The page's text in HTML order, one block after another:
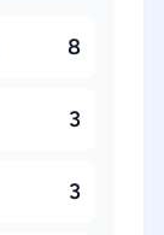
8
3
3